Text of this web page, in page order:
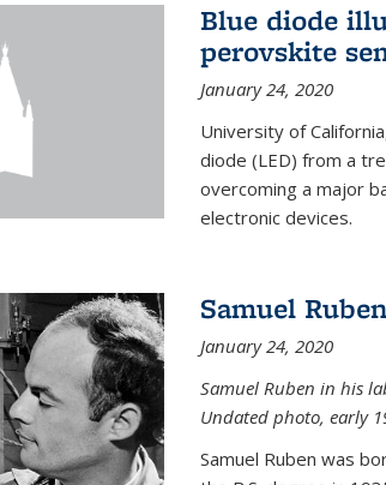
Blue diode
perovskite
January 24, 2020
University of
diode (LED) from a
overcoming a major
electronic devices.
Samuel Ruben
January 24, 2020
Samuel Ruben in his
Undated photo, early
Samuel Ruben was